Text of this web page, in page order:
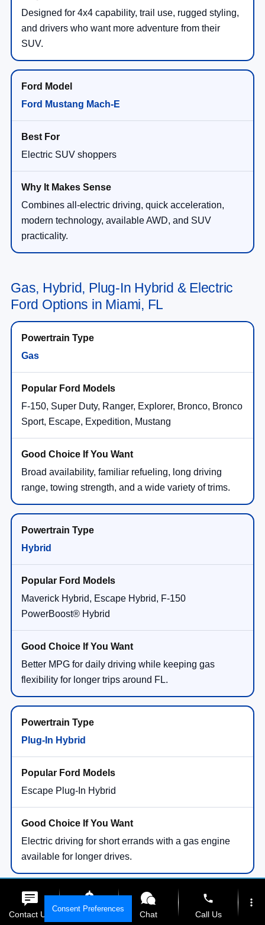
Designed for 4x4 capability, trail use, rugged styling,
and drivers who want more adventure from their
SUV.
Ford Mustang Mach-E
Electric SUV shoppers
Combines all-electric driving, quick acceleration,
modern technology, available AWD, and SUV
practicality.
Gas, Hybrid, Plug-In Hybrid & Electric
Ford Options in Miami, FL
Gas
F-150, Super Duty, Ranger, Explorer, Bronco, Bronco
Sport, Escape, Expedition, Mustang
Broad availability, familiar refueling, long driving
range, towing strength, and a wide variety of trims.
Hybrid
Maverick Hybrid, Escape Hybrid, F-150
PowerBoost® Hybrid
Better MPG for daily driving while keeping gas
flexibility for longer trips around FL.
Plug-In Hybrid
Escape Plug-In Hybrid
Electric driving for short errands with a gas engine
available for longer drives.
All-Electric
Consent Preferences
Contact Us Get E-Price Chat
phone
Call Us
more_vert